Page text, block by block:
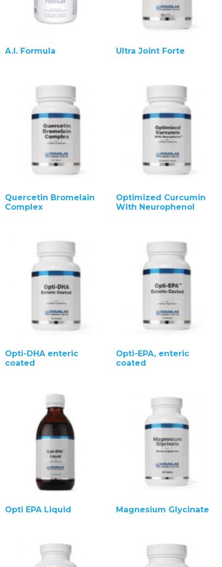
A.I. Formula Ultra Joint Forte
Quercetin Bromelain
Complex
Optimized Curcumin
With Neurophenol
Opti-DHA enteric
coated
Opti-EPA, enteric
coated
Opti EPA Liquid Magnesium Glycinate